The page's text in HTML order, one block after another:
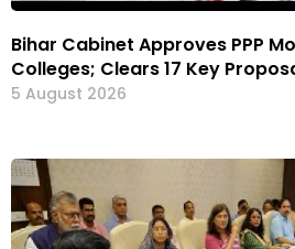
Bihar Cabinet Approves PPP
Colleges; Clears 17 Key
5 August 2026